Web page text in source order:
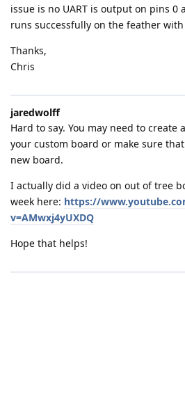
issue is no UART is output on pins 0
runs successfully on the feather
Thanks,
Chris
jaredwolff
Hard to say. You may need to
your custom board or make sure
new board.
I actually did a video on out of tree
week here: https://
v=AMwxj4yUXDQ
Hope that helps!